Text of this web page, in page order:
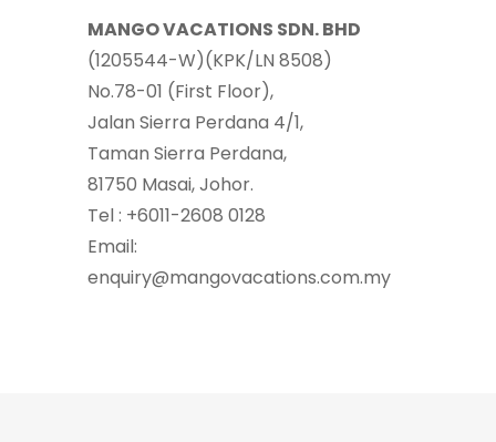
MANGO VACATIONS SDN. BHD
(1205544-W)(KPK/LN 8508)
No.78-01 (First Floor),
Jalan Sierra Perdana 4/1,
Taman Sierra Perdana,
81750 Masai, Johor.
Tel : +6011-2608 0128
Email:
enquiry@mangovacations.com.my